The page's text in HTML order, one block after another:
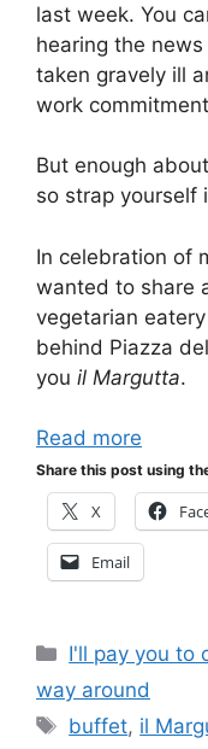
last week. You
hearing the
taken gravely ill
work
But enough
so strap yourself
In celebration of
wanted to share
vegetarian
behind Piazza
you il Margutta.
Read more
Share this post using
X
Email
Categories
I'll pay you to
way around
Tags
buffet, il